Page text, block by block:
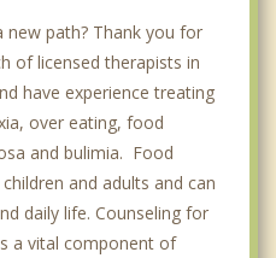
path? Thank you for
of licensed therapists in
have experience treating
over eating, food
and bulimia. Food
and adults and can
daily life. Counseling for
a vital component of